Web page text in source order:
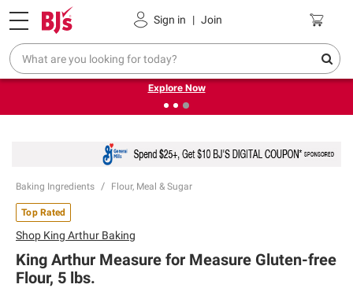
Sign in | Join
Pickup, Delivery or Shipping Coupons
❮
Endless summer deals on grocery, essentials and
outdoor.
Explore Now
Baking Ingredients Flour, Meal & Sugar
Top Rated
Shop King Arthur Baking
King Arthur Measure for Measure Gluten-free
Flour, 5 lbs.